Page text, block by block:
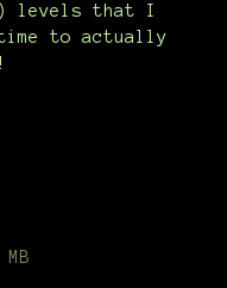
levels that I
to actually